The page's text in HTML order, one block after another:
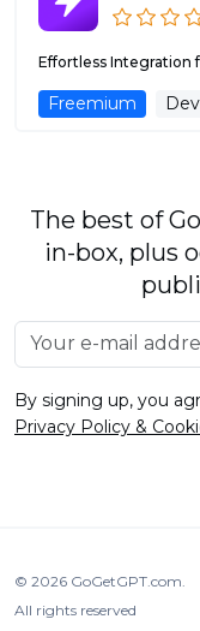
Effortless Integration
Freemium
The best of
in-box, plus
By signing up, you
Privacy Policy &
© 2026 GoGetGPT.com
All rights reserved